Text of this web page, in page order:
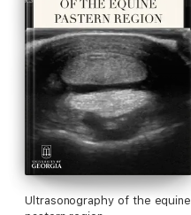
Ultrasonography of the equine